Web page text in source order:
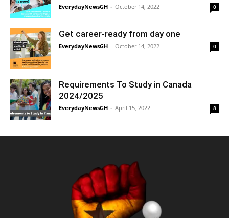
EverydayNewsGH - October 14, 2022 0
Get career-ready from day one
EverydayNewsGH - October 14, 2022 0
Requirements To Study in Canada
2024/2025
EverydayNewsGH - April 15, 2022 8